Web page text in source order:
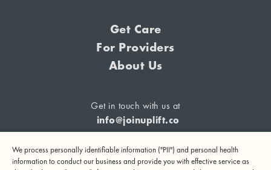
Get Care
For Providers
About Us
Get in touch with us at
info@joinuplift.co
We process personally identifiable information ("PII") and personal health
information to conduct our business and provide you with effective service as